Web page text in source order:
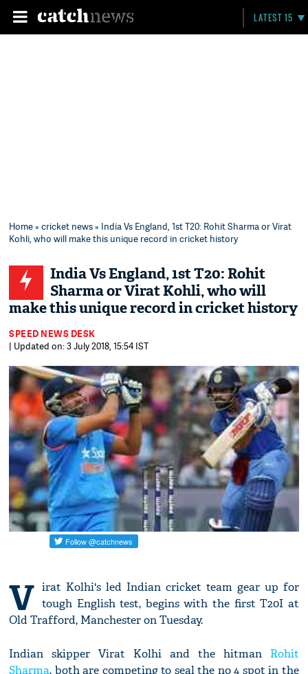
LATEST 15
Home»cricket news» India Vs England, 1st T20: Rohit Sharma or Virat
Kohli, who will make this unique record in cricket history
India Vs England, 1st T20: Rohit
Sharma or Virat Kohli, who will
make this unique record in cricket history
SPEED NEWS DESK
| Updated on: 3 July 2018, 15:54 IST
V irat Kolhi's led Indian cricket team gear up for
tough English test, begins with the first T20I at
Old Trafford, Manchester on Tuesday.
Indian skipper Virat Kolhi and the hitman Rohit
Sharma, both are competing to seal the no 4 spot in the